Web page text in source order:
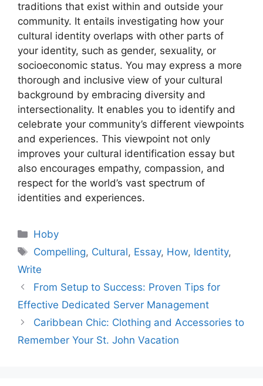
traditions that exist within and outside your
community. It entails investigating how your
cultural identity overlaps with other parts of
your identity, such as gender, sexuality, or
socioeconomic status. You may express a more
thorough and inclusive view of your cultural
background by embracing diversity and
intersectionality. It enables you to identify and
celebrate your community’s different viewpoints
and experiences. This viewpoint not only
improves your cultural identification essay but
also encourages empathy, compassion, and
respect for the world’s vast spectrum of
identities and experiences.
Categories
Hoby
Tags
Compelling, Cultural, Essay, How, Identity,
Write
From Setup to Success: Proven Tips for
Effective Dedicated Server Management
Caribbean Chic: Clothing and Accessories to
Remember Your St. John Vacation